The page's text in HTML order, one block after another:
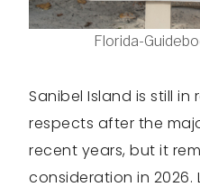
Florida-
Sanibel Island is still
respects after the
recent years, but it
consideration in 2026.